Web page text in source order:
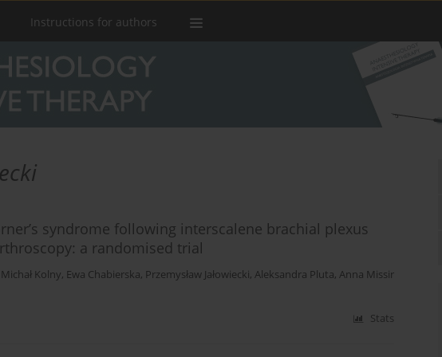
Instructions for authors
syndrome following interscalene brachial plexus
a randomised trial
Michał Kolny, Ewa Chabierska, Przemysław Jałowiecki, Aleksandra Pluta, Anna Missir
Stats